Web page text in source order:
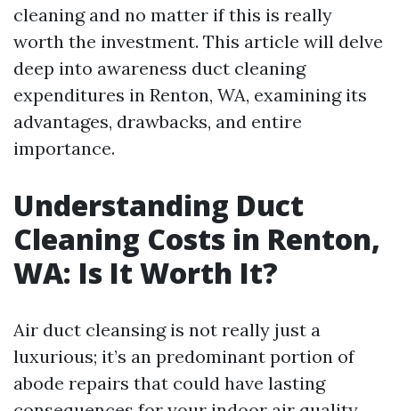
cleaning and no matter if this is really
worth the investment. This article will delve
deep into awareness duct cleaning
expenditures in Renton, WA, examining its
advantages, drawbacks, and entire
importance.
Understanding Duct
Cleaning Costs in Renton,
WA: Is It Worth It?
Air duct cleansing is not really just a
luxurious; it’s an predominant portion of
abode repairs that could have lasting